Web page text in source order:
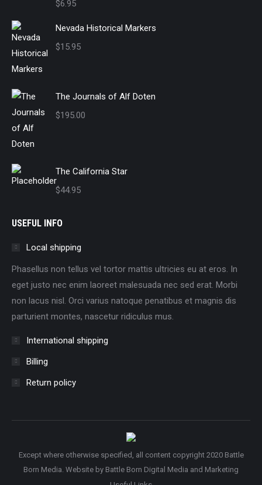
$6.95
Nevada Historical Markers
$15.95
The Journals of Alf Doten
$195.00
The California Star
$44.95
USEFUL INFO
Local shipping
Phasellus non tellus vel tortor mattis ultricies eu at eros. In
eget justo nec enim laoreet malesuada nec sed erat. Morbi
non lacus nisl. Orci varius natoque penatibus et magnis dis
parturient montes, nascetur ridiculus mus.
International shipping
Billing
Return policy
Except where otherwise specified, all content copyright 2020 Battle
Born Media. Website by Battle Born Digital Media and Marketing